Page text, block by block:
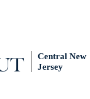
Central New
Jersey